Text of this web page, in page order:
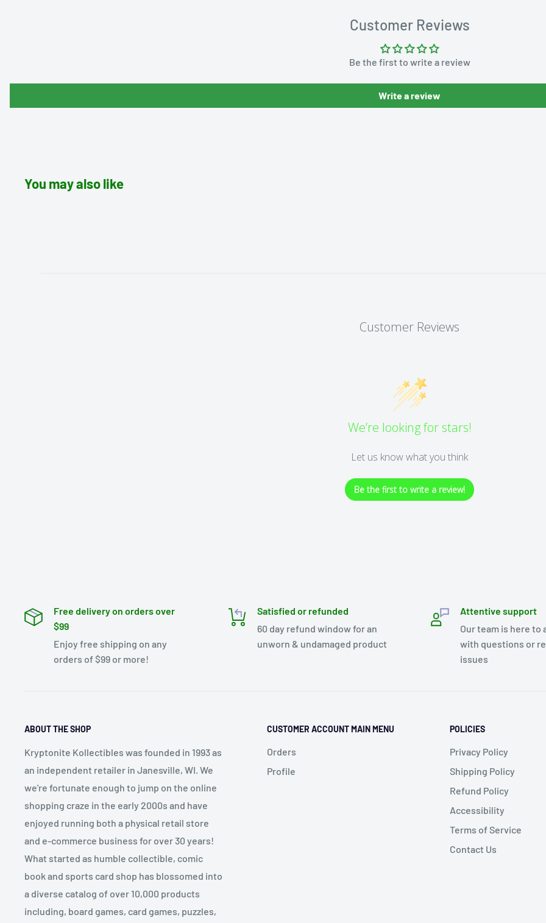
Customer Reviews
Be the first to write a review
Write a review
You may also like
Customer Reviews
We’re looking for stars!
Let us know what you think
Be the first to write a review!
Free delivery on orders over
$99
Enjoy free shipping on any
orders of $99 or more!
Satisfied or refunded
60 day refund window for an
unworn & undamaged product
Attentive support
Our team is here to
with questions or
issues
ABOUT THE SHOP
Kryptonite Kollectibles was founded in 1993 as
an independent retailer in Janesville, WI. We
we're fortunate enough to jump on the online
shopping craze in the early 2000s and have
enjoyed running both a physical retail store
and e-commerce business for over 30 years!
What started as humble collectible, comic
book and sports card shop has blossomed into
a diverse catalog of over 10,000 products
including, board games, card games, puzzles,
CUSTOMER ACCOUNT MAIN MENU
Orders
Profile
POLICIES
Privacy Policy
Shipping Policy
Refund Policy
Accessibility
Terms of Service
Contact Us